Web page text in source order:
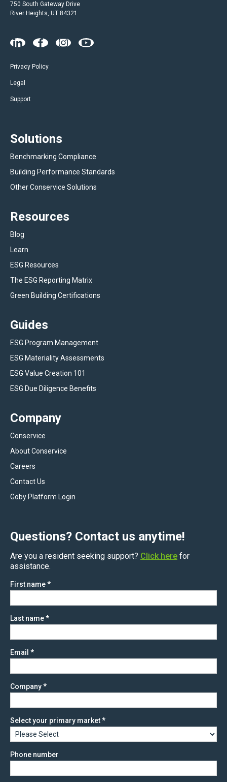
750 South Gateway Drive
River Heights, UT 84321
Privacy Policy
Legal
Support
Solutions
Benchmarking Compliance
Building Performance Standards
Other Conservice Solutions
Resources
Blog
Learn
ESG Resources
The ESG Reporting Matrix
Green Building Certifications
Guides
ESG Program Management
ESG Materiality Assessments
ESG Value Creation 101
ESG Due Diligence Benefits
Company
Conservice
About Conservice
Careers
Contact Us
Goby Platform Login
Questions? Contact us anytime!
Are you a resident seeking support? Click here for
assistance.
First name*
Last name*
Email *
Company*
Select your primary market*
Phone number